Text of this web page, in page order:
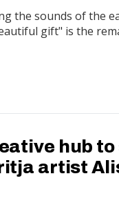
the sounds of the
gift" is the
hub
artist